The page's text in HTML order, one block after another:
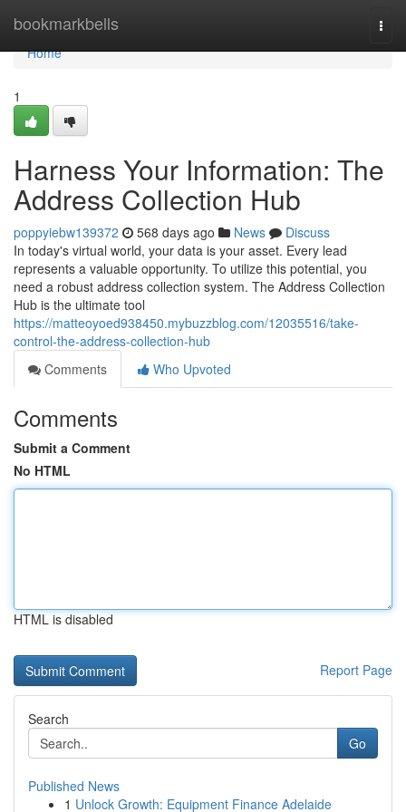
bookmarkbells
Home
Home
1
Harness Your Information: The
Address Collection Hub
poppyiebw139372 568 days ago News
Discuss
In today's virtual world, your data is your asset. Every lead
represents a valuable opportunity. To utilize this potential, you
need a robust address collection system. The Address Collection
Hub is the ultimate tool
https://matteoyoed938450.mybuzzblog.com/12035516/take-
control-the-address-collection-hub
Comments
Who Upvoted
Comments
Submit a Comment
No HTML
HTML is disabled
Report Page
Search
Go
Published News
1 Unlock Growth: Equipment Finance Adelaide